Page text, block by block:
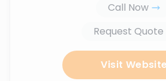
Call Now
Request Quote
Visit Website